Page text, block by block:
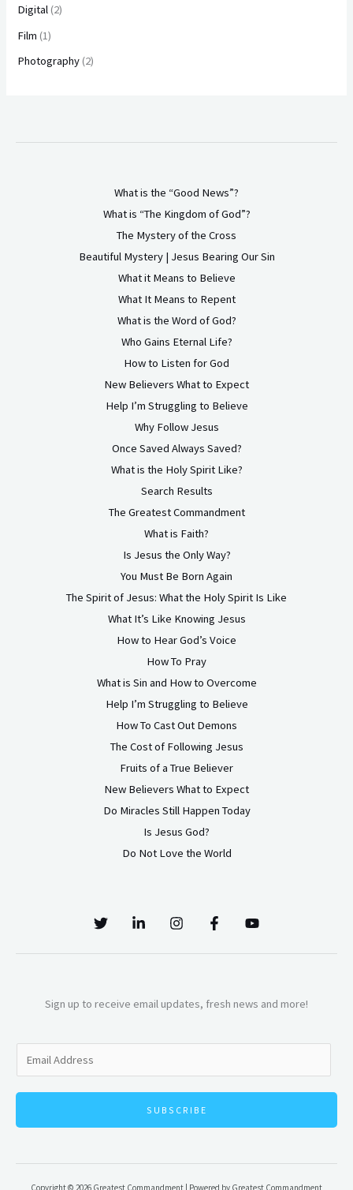
Digital (2)
Film (1)
Photography (2)
What is the “Good News”?
What is “The Kingdom of God”?
The Mystery of the Cross
Beautiful Mystery | Jesus Bearing Our Sin
What it Means to Believe
What It Means to Repent
What is the Word of God?
Who Gains Eternal Life?
How to Listen for God
New Believers What to Expect
Help I’m Struggling to Believe
Why Follow Jesus
Once Saved Always Saved?
What is the Holy Spirit Like?
Search Results
The Greatest Commandment
What is Faith?
Is Jesus the Only Way?
You Must Be Born Again
The Spirit of Jesus: What the Holy Spirit Is Like
What It’s Like Knowing Jesus
How to Hear God’s Voice
How To Pray
What is Sin and How to Overcome
Help I’m Struggling to Believe
How To Cast Out Demons
The Cost of Following Jesus
Fruits of a True Believer
New Believers What to Expect
Do Miracles Still Happen Today
Is Jesus God?
Do Not Love the World
Sign up to receive email updates, fresh news and more!
m
a
SUBSCRIBE
Copyright © 2026 Greatest Commandment | Powered by Greatest Commandment